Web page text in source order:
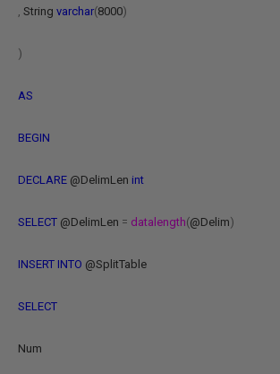
String varchar(8000)
)
AS
BEGIN
DECLARE @DelimLen int
SELECT @DelimLen = datalength(@Delim)
INSERT INTO @SplitTable
SELECT
Num